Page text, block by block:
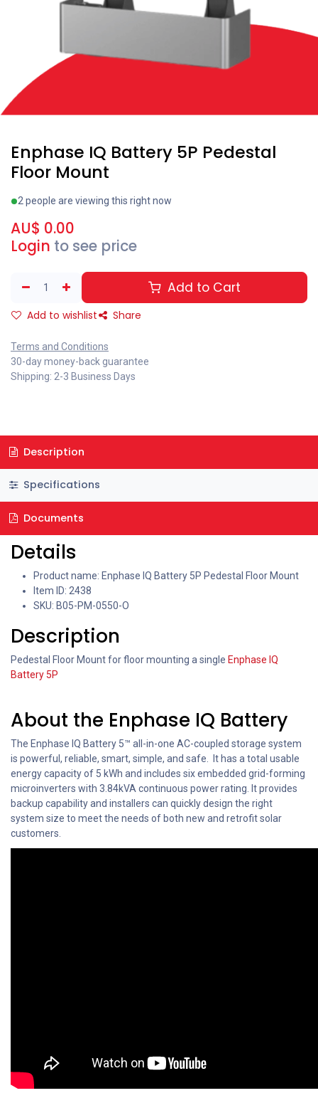
Enphase IQ Battery 5P Pedestal
Floor Mount
2 people are viewing this right now
AU$ 0.00
Login to see price
Add to Cart
Add to wishlist Share
Terms and Conditions
30-day money-back guarantee
Shipping: 2-3 Business Days
Description
Specifications
Documents
Details
Product name: Enphase IQ Battery 5P Pedestal Floor Mount
Item ID: 2438
SKU: B05-PM-0550-O
Description
Pedestal Floor Mount for floor mounting a single Enphase IQ
Battery 5P
About the Enphase IQ Battery
The Enphase IQ Battery 5™ all-in-one AC-coupled storage system
is powerful, reliable, smart, simple, and safe. It has a total usable
energy capacity of 5 kWh and includes six embedded grid-forming
microinverters with 3.84kVA continuous power rating. It provides
backup capability and installers can quickly design the right
system size to meet the needs of both new and retrofit solar
customers.